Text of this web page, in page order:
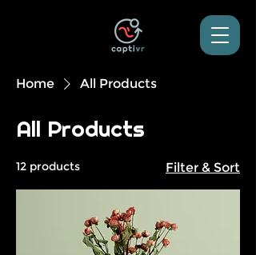
Home All Products
All Products
12 products Filter & Sort